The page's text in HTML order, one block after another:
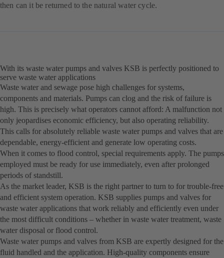
then can it be returned to the natural water cycle.
With its waste water pumps and valves KSB is perfectly positioned to
serve waste water applications
Waste water and sewage pose high challenges for systems,
components and materials. Pumps can clog and the risk of failure is
high. This is precisely what operators cannot afford: A malfunction not
only jeopardises economic efficiency, but also operating reliability.
This calls for absolutely reliable waste water pumps and valves that are
dependable, energy-efficient and generate low operating costs.
When it comes to flood control, special requirements apply. The pumps
employed must be ready for use immediately, even after prolonged
periods of standstill.
As the market leader, KSB is the right partner to turn to for trouble-free
and efficient system operation. KSB supplies pumps and valves for
waste water applications that work reliably and efficiently even under
the most difficult conditions – whether in waste water treatment, waste
water disposal or flood control.
Waste water pumps and valves from KSB are expertly designed for the
fluid handled and the application. High-quality components ensure